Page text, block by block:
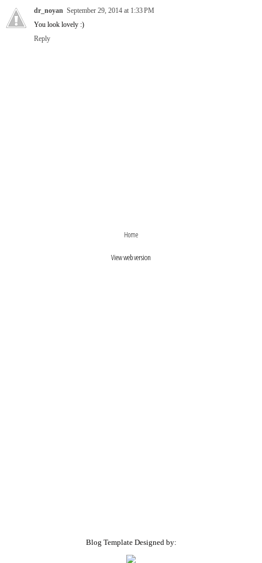
dr_noyan September 29, 2014 at 1:33 PM
You look lovely :)
Reply
Home
View web version
Blog Template Designed by: